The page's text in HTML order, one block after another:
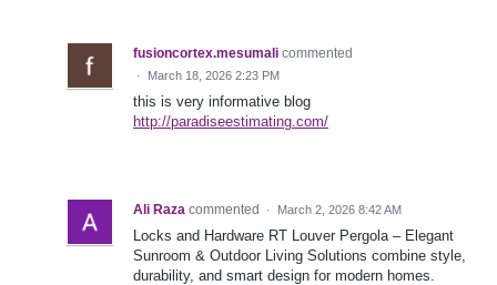
fusioncortex.mesumali commented
· March 18, 2026 2:23 PM
this is very informative blog
http://paradiseestimating.com/
Ali Raza commented · March 2, 2026 8:42 AM
Locks and Hardware RT Louver Pergola – Elegant
Sunroom & Outdoor Living Solutions combine style,
durability, and smart design for modern homes.